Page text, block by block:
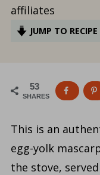
affiliates
JUMP TO RECIPE
53
SHARES
This is an
egg-yolk
the stove,